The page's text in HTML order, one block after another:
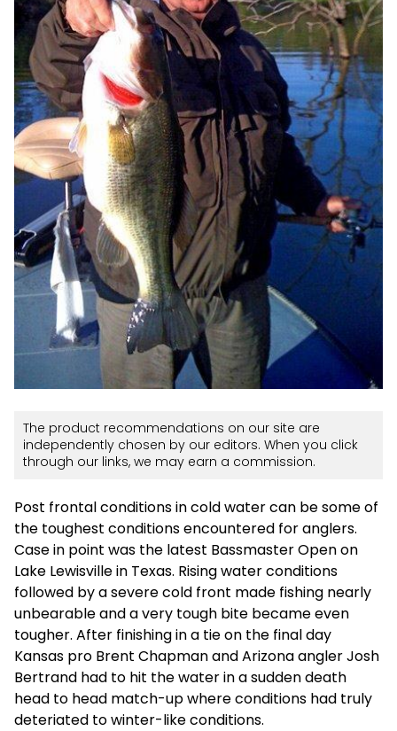
The product recommendations on our site are
independently chosen by our editors. When you click
through our links, we may earn a commission.
Post frontal conditions in cold water can be some of
the toughest conditions encountered for anglers.
Case in point was the latest Bassmaster Open on
Lake Lewisville in Texas. Rising water conditions
followed by a severe cold front made fishing nearly
unbearable and a very tough bite became even
tougher. After finishing in a tie on the final day
Kansas pro Brent Chapman and Arizona angler Josh
Bertrand had to hit the water in a sudden death
head to head match-up where conditions had truly
deteriated to winter-like conditions.